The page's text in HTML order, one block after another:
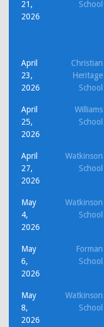
21,
2026
School
April
23,
2026
Christian
Heritage
School
April
25,
2026
Williams
School
April
27,
2026
Watkinson
School
May
4,
2026
Watkinson
School
May
6,
2026
Forman
School
May
8,
2026
Watkinson
School